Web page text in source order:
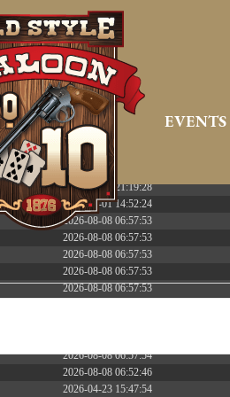
EDT 2026 x86_6
Modify
2026-08-08 06:57:52
2026-04-22 21:19:28
2025-05-01 14:52:24
2026-08-08 06:57:53
2026-08-08 06:57:53
2026-08-08 06:57:53
2026-08-08 06:57:53
2026-08-08 06:57:53
2026-08-08 06:57:54
2026-08-08 06:52:46
2026-04-23 15:47:54
EVENTS